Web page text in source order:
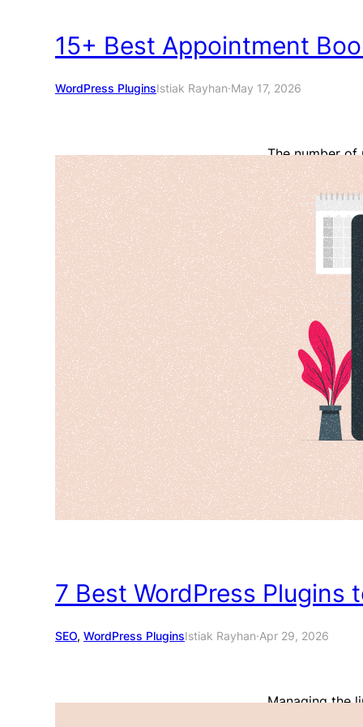
15+ Best Appointment
WordPress PluginsIstiak Rayhan·May 17, 2026
The number of
it becomes
a business
should use a
appointments,
Read More
7 Best WordPress Plugins
SEO, WordPress PluginsIstiak Rayhan·Apr 29, 2026
Managing the